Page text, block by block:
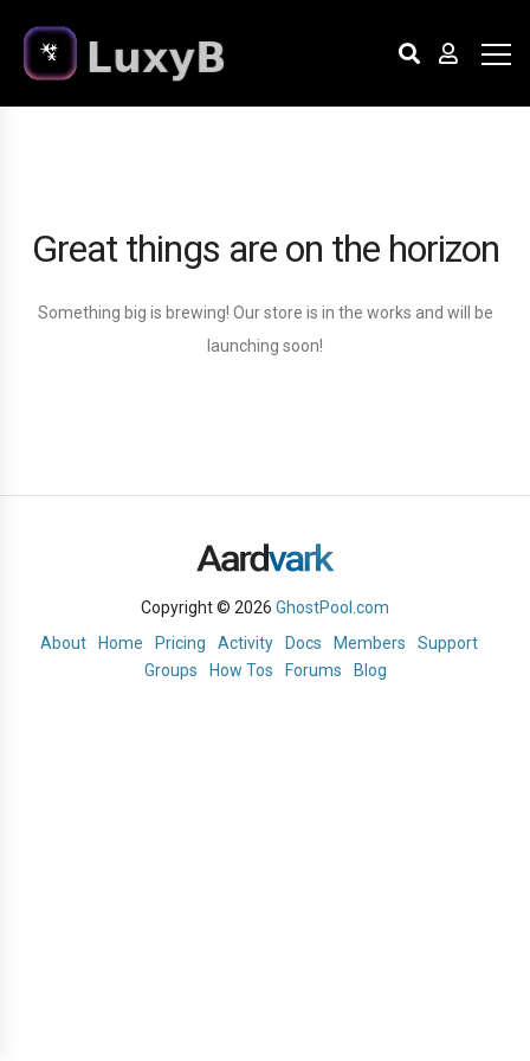
Great things are on the horizon
Something big is brewing! Our store is in the works and will be
launching soon!
Copyright © 2026 GhostPool.com
About
Home Pricing Activity Docs Members
Support
Groups
How Tos Forums Blog